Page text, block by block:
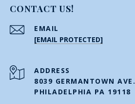
CONTACT US!
EMAIL
[EMAIL PROTECTED]
ADDRESS
8039 GERMANTOWN AVE.
PHILADELPHIA PA 19118